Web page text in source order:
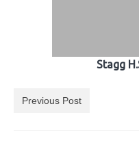
Stagg
Previous Post